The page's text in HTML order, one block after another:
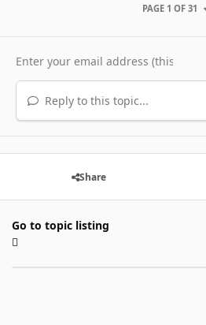
PAGE 1 OF 31
Reply to this topic...
Share
Go to topic listing